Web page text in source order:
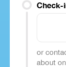
Check-
or
about